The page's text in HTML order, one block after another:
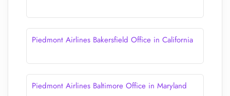
Piedmont Airlines Bakersfield Office in California
Piedmont Airlines Baltimore Office in Maryland